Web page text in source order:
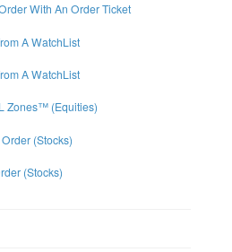
With An Order Ticket
A WatchList
A WatchList
Zones™ (Equities)
(Stocks)
(Stocks)